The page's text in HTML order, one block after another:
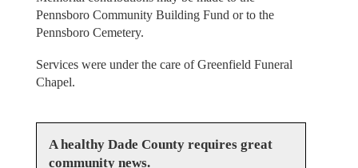
Pennsboro Community Building Fund or to the
Pennsboro Cemetery.
Services were under the care of Greenfield Funeral
Chapel.
A healthy Dade County requires great
community news.